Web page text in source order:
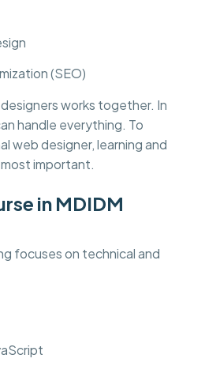
(SEO)
works together. In
handle everything. To
web designer, learning and
important.
in MDIDM
focuses on technical and